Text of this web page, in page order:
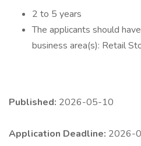
2 to 5 years
The applicants should
business area(s): Retail
Published: 2026-05-10
Application Deadline: 2026-